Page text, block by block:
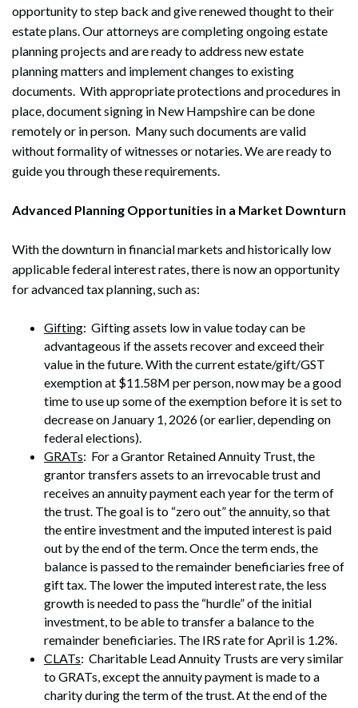
opportunity to step back and give renewed thought to their
estate plans. Our attorneys are completing ongoing estate
planning projects and are ready to address new estate
planning matters and implement changes to existing
documents. With appropriate protections and procedures in
place, document signing in New Hampshire can be done
remotely or in person. Many such documents are valid
without formality of witnesses or notaries. We are ready to
guide you through these requirements.
Advanced Planning Opportunities in a Market Downturn
With the downturn in financial markets and historically low
applicable federal interest rates, there is now an opportunity
for advanced tax planning, such as:
Gifting: Gifting assets low in value today can be
advantageous if the assets recover and exceed their
value in the future. With the current estate/gift/GST
exemption at $11.58M per person, now may be a good
time to use up some of the exemption before it is set to
decrease on January 1, 2026 (or earlier, depending on
federal elections).
GRATs: For a Grantor Retained Annuity Trust, the
grantor transfers assets to an irrevocable trust and
receives an annuity payment each year for the term of
the trust. The goal is to “zero out” the annuity, so that
the entire investment and the imputed interest is paid
out by the end of the term. Once the term ends, the
balance is passed to the remainder beneficiaries free of
gift tax. The lower the imputed interest rate, the less
growth is needed to pass the “hurdle” of the initial
investment, to be able to transfer a balance to the
remainder beneficiaries. The IRS rate for April is 1.2%.
CLATs: Charitable Lead Annuity Trusts are very similar
to GRATs, except the annuity payment is made to a
charity during the term of the trust. At the end of the